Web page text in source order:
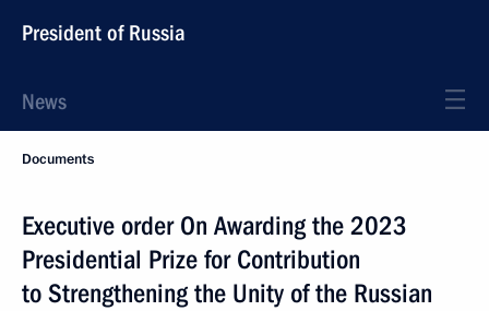
President of Russia
News
Documents
Executive order On Awarding the 2023
Presidential Prize for Contribution
to Strengthening the Unity of the Russian